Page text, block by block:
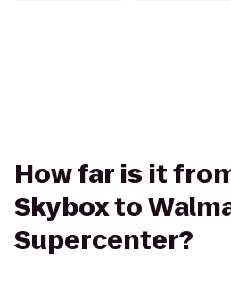
How far is it
Skybox to
Supercenter?